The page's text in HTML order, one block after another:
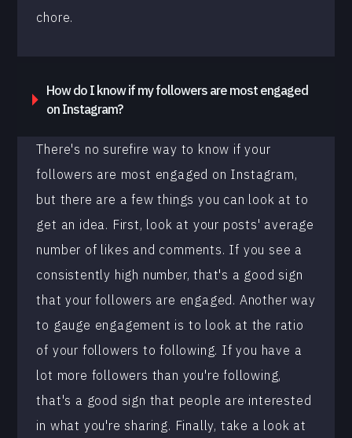
chore.
How do I know if my followers are most engaged
on Instagram?
There's no surefire way to know if your
followers are most engaged on Instagram,
but there are a few things you can look at to
get an idea. First, look at your posts' average
number of likes and comments. If you see a
consistently high number, that's a good sign
that your followers are engaged. Another way
to gauge engagement is to look at the ratio
of your followers to following. If you have a
lot more followers than you're following,
that's a good sign that people are interested
in what you're sharing. Finally, take a look at